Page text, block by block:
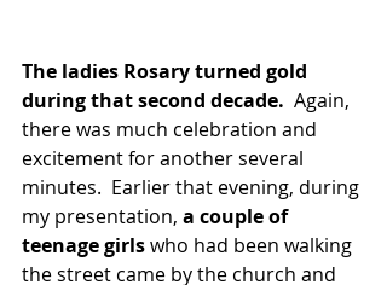
The ladies Rosary turned gold
during that second decade.
  Again,
there was much celebration and
excitement for another several
minutes.  Earlier that evening, during
my presentation, a couple of
teenage girls who had been walking
the street came by the church and